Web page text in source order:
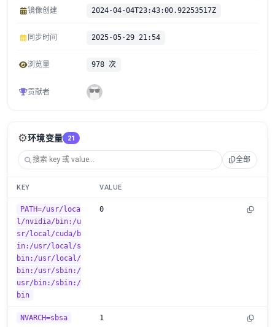
镜像创建 2024-04-04T23:43:00.92253517Z
同步时间 2025-05-29 21:54
浏览量 978 次
贡献者
⚙️环境变量 21
全部
KEY VALUE
PATH=/usr/loca
l/nvidia/bin:/u
sr/local/cuda/b
in:/usr/local/s
bin:/usr/local/
bin:/usr/sbin:/
usr/bin:/sbin:/
bin
0
NVARCH=sbsa 1